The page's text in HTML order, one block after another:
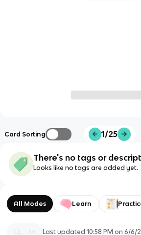
Card Sorting 1/25
There's no tags or
Looks like no tags are added yet.
All Modes Learn
Last updated10:58 PM on 6/6/